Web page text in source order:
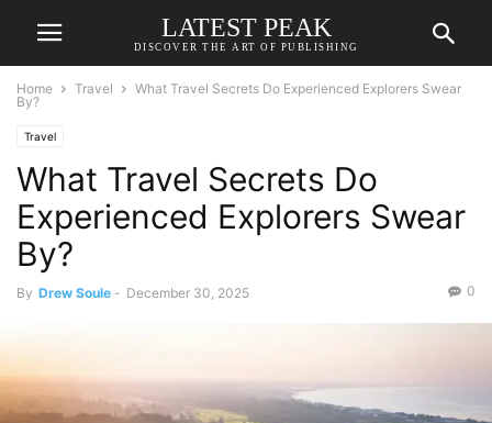
LATEST PEAK
DISCOVER THE ART OF PUBLISHING
Home Travel
What Travel Secrets Do Experienced Explorers Swear
By?
Travel
What Travel Secrets Do
Experienced Explorers Swear
By?
By Drew Soule - December 30, 2025 0